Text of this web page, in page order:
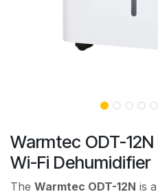
Warmtec ODT-
Wi-Fi Dehumidifier
The Warmtec ODT-12N is